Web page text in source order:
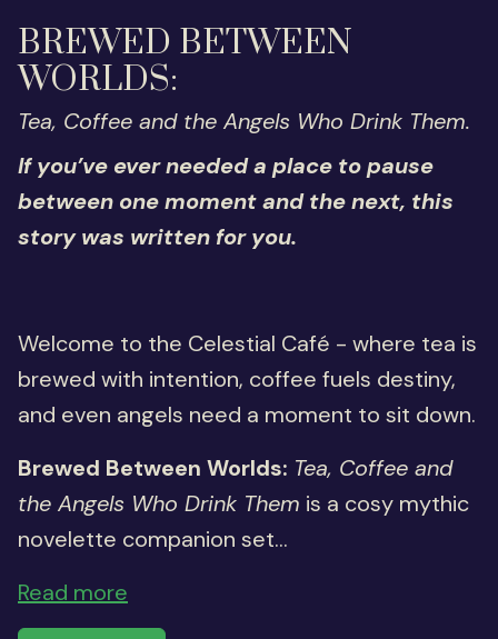
BREWED BETWEEN
WORLDS:
Tea, Coffee and the Angels Who Drink Them.
If you’ve ever needed a place to pause
between one moment and the next, this
story was written for you.
Welcome to the Celestial Café - where tea is
brewed with intention, coffee fuels destiny,
and even angels need a moment to sit down.
Brewed Between Worlds: Tea, Coffee and
the Angels Who Drink Them is a cosy mythic
novelette companion set...
Read more